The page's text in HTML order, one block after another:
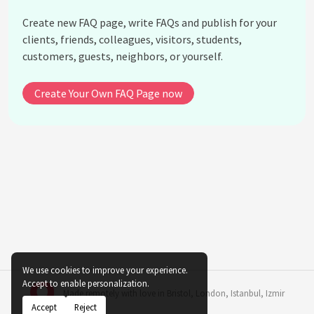
indoor ferns?
How can I enhance light conditions for ferns in a
room with few windows?
What role does humidity play alongside light in the
adaptation of indoor ferns?
conditions optimally?
See all questions about Natural Light Adaptation
in Indoor Ferns
Create new FAQ page, write FAQs and publish for your
clients, friends, colleagues, visitors, students,
customers, guests, neighbors, or yourself.
Create Your Own FAQ Page now
Made remotely with love in London, Istanbul, Izmir
We use cookies to improve your experience.
Accept to enable personalization.
Accept Reject